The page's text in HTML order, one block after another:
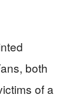
both
of a